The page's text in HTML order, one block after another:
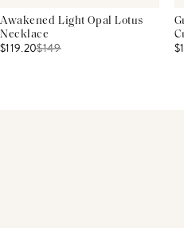
Awakened Light Opal Lotus
Necklace
$119.20$149